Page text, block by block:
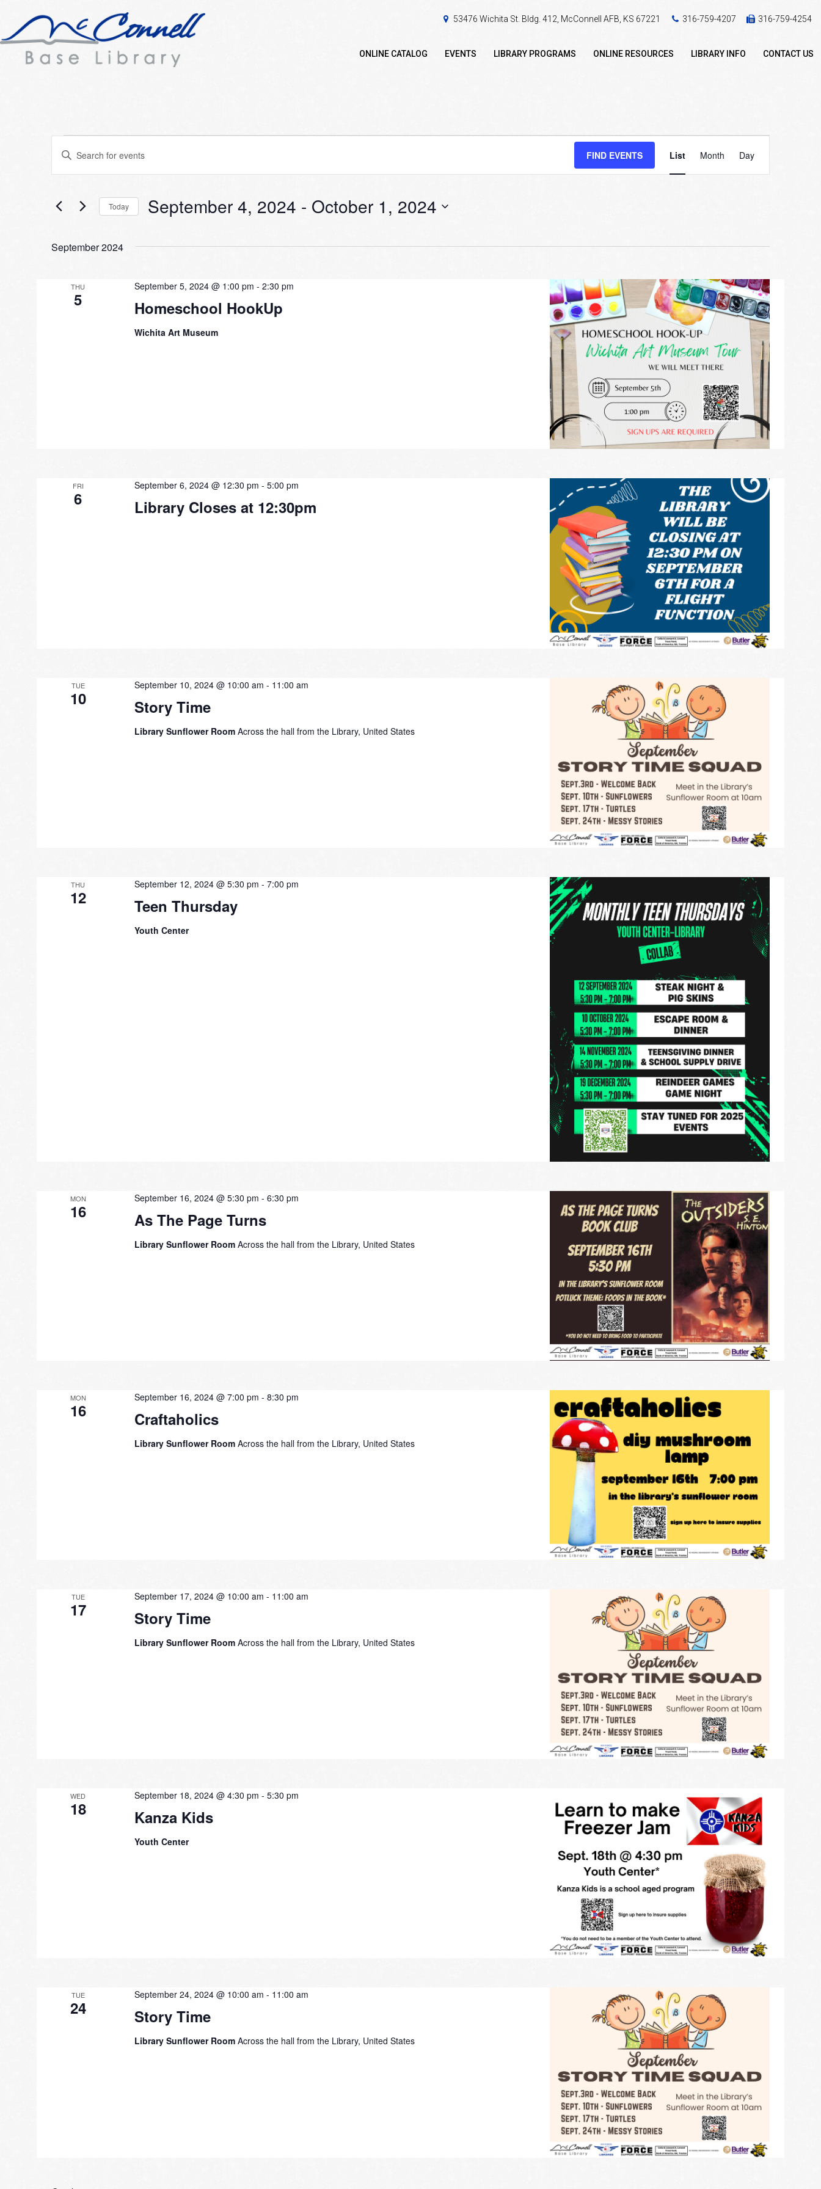
53476 Wichita St. Bldg. 412, McConnell AFB, KS 67221 316-759-4207 316-759-4254
ONLINE CATALOG EVENTS LIBRARY PROGRAMS ONLINE RESOURCES LIBRARY INFO CONTACT US
Events
Events
Search
Views
Enter
for
Events
Keyword.
FIND EVENTS
Views
Navigation
List Month Day
Today September 4, 2024 - October 1, 2024
September 2024
THU
5 Homeschool HookUp
September 5, 2024 @ 1:00 pm - 2:30 pm
Wichita Art Museum
FRI
6 Library Closes at 12:30pm
September 6, 2024 @ 12:30 pm - 5:00 pm
TUE
10 Story Time
September 10, 2024 @ 10:00 am - 11:00 am
Library Sunflower Room Across the hall from the Library, United States
THU
12 Teen Thursday
September 12, 2024 @ 5:30 pm - 7:00 pm
Youth Center
MON
16 As The Page Turns
September 16, 2024 @ 5:30 pm - 6:30 pm
Library Sunflower Room Across the hall from the Library, United States
MON
16 Craftaholics
September 16, 2024 @ 7:00 pm - 8:30 pm
Library Sunflower Room Across the hall from the Library, United States
TUE
17 Story Time
September 17, 2024 @ 10:00 am - 11:00 am
Library Sunflower Room Across the hall from the Library, United States
WED
18 Kanza Kids
September 18, 2024 @ 4:30 pm - 5:30 pm
Youth Center
TUE
24 Story Time
September 24, 2024 @ 10:00 am - 11:00 am
Library Sunflower Room Across the hall from the Library, United States